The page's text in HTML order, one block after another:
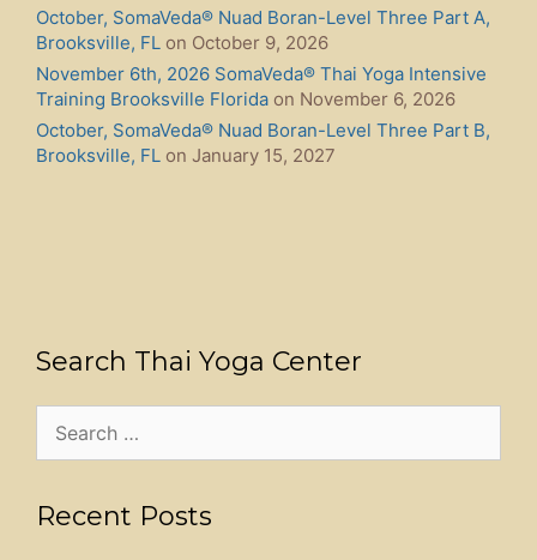
October, SomaVeda® Nuad Boran-Level Three Part A,
Brooksville, FL on October 9, 2026
November 6th, 2026 SomaVeda® Thai Yoga Intensive
Training Brooksville Florida on November 6, 2026
October, SomaVeda® Nuad Boran-Level Three Part B,
Brooksville, FL on January 15, 2027
Search Thai Yoga Center
for:
Recent Posts